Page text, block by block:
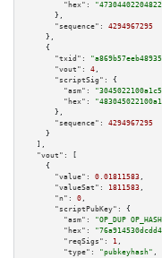
"hex":
      },
"sequence":
4294967295
    },
    {
"txid":
"vout":
4 ,
"scriptSig":
{
"asm":
"hex":
      },
"sequence":
4294967295
    }
  ],
"vout":
[
    {
"value":
0.01811583 ,
"valueSat":
1811583 ,
"n":
0 ,
"scriptPubKey":
{
"asm":
"OP_DUP
"hex":
"reqSigs":
1 ,
"type":
"pubkeyhash" ,